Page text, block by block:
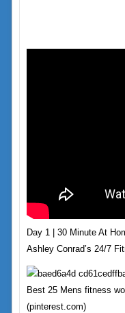
Day 1 | 30 Minute At
Ashley Conrad’s 24/7
Best 25 Mens fitness
(pinterest.com)